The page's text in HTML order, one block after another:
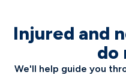
Injured and
do
We'll help guide you